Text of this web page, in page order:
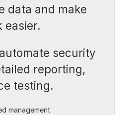
data and make
easier.
security
reporting,
testing.
management